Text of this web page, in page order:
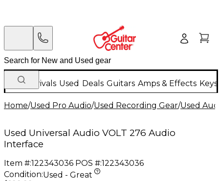
New Arrivals Used Deals Guitars Amps & Effects
Home/Used Pro Audio/Used Recording Gear/Used
Used Universal Audio VOLT 276 Audio
Interface
Item #:122343036 POS #:122343036
Condition:Used - Great